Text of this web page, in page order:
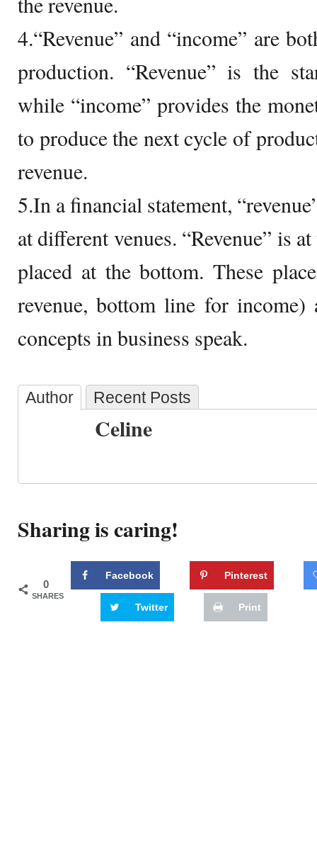
4.“Revenue” and “income” are
production. “Revenue” is the
while “income” provides the
to produce the next cycle of
revenue.
5.In a financial statement,
at different venues. “Revenue” is
placed at the bottom. These
revenue, bottom line for
concepts in business speak.
Author Recent Posts
Celine
Sharing is caring!
0
SHARES
Facebook Pinterest
Twitter Print